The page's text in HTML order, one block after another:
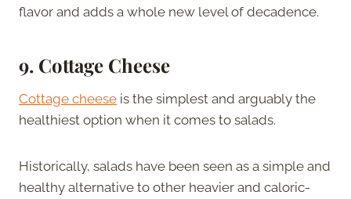
flavor and adds a whole new level of decadence.
9. Cottage Cheese
Cottage cheese is the simplest and arguably the
healthiest option when it comes to salads.
Historically, salads have been seen as a simple and
healthy alternative to other heavier and caloric-